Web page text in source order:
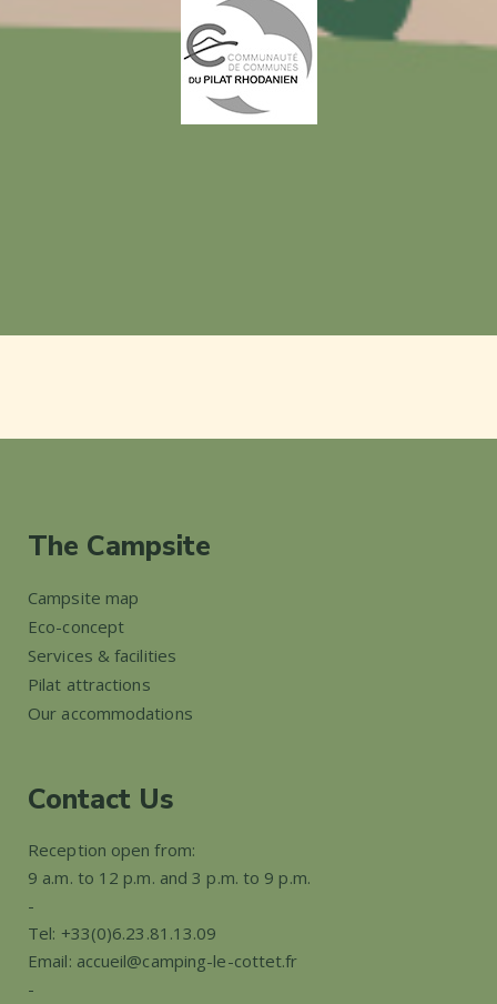
The Campsite
Campsite map
Eco-concept
Services & facilities
Pilat attractions
Our accommodations
Contact Us
Reception open from:
9 a.m. to 12 p.m. and 3 p.m. to 9 p.m.
-
Tel: +33(0)6.23.81.13.09
Email: accueil@camping-le-cottet.fr
-